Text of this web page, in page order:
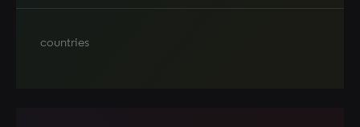
countries